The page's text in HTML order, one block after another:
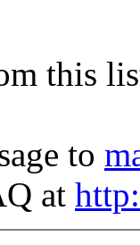
this
to
at